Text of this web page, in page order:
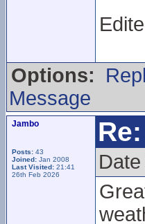
Options:
Message
Jambo
Posts: 43
Joined: Jan 2008
Last Visited: 21:41
26th Feb 2026